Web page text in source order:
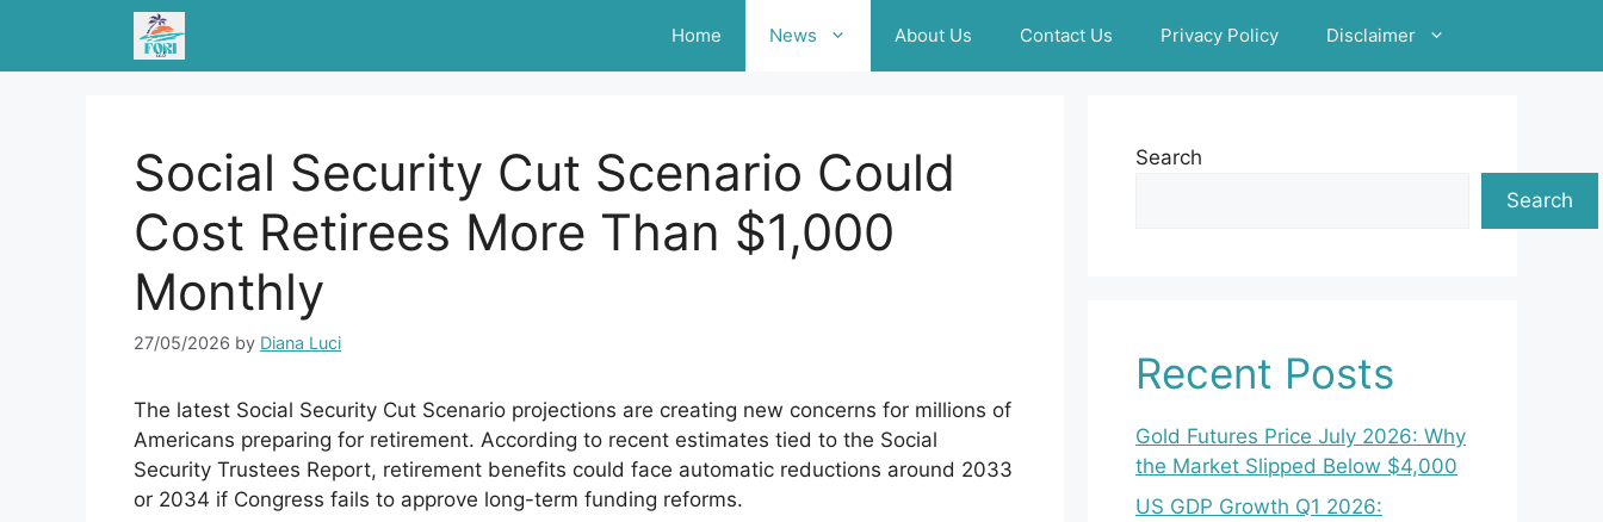
content
Home News About Us Contact Us Privacy Policy Disclaimer
Social Security Cut Scenario Could
Cost Retirees More Than $1,000
Monthly
27/05/2026 by Diana Luci
The latest Social Security Cut Scenario projections are creating new concerns for millions of
Americans preparing for retirement. According to recent estimates tied to the Social
Security Trustees Report, retirement benefits could face automatic reductions around 2033
or 2034 if Congress fails to approve long-term funding reforms.
Search
Search
Recent Posts
Gold Futures Price July 2026: Why
the Market Slipped Below $4,000
US GDP Growth Q1 2026: